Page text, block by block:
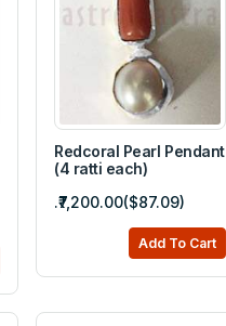
Redcoral Pearl Pendant
(4 ratti each)
.₹7,200.00($87.09)
Add To Cart